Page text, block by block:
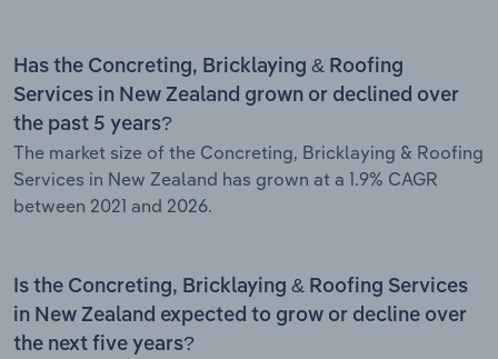
Has the Concreting, Bricklaying & Roofing
Services in New Zealand grown or declined over
the past 5 years?
The market size of the Concreting, Bricklaying & Roofing
Services in New Zealand has grown at a 1.9% CAGR
between 2021 and 2026.
Is the Concreting, Bricklaying & Roofing Services
in New Zealand expected to grow or decline over
the next five years?